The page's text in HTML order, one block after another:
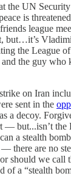
the UN
is
league
but…it’s
the League
the guy who
on Iran
sent in the
a decoy.
— but...isn’t the
a stealth
there are no
should we call
of a “stealth